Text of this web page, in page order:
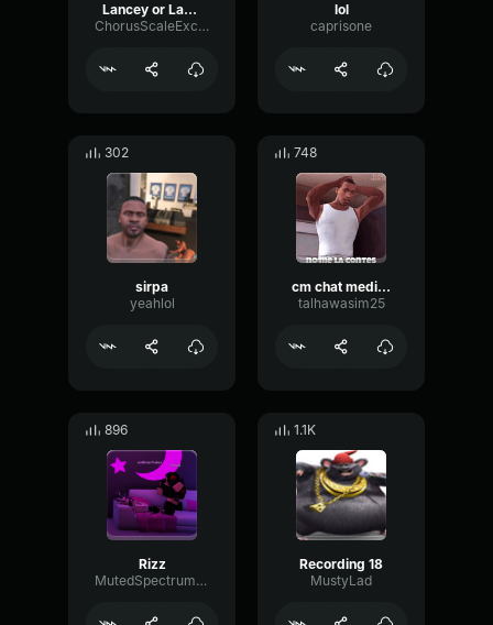
Lancey or Lancey
ChorusScaleExciter91905
lol
caprisone
302
sirpa
yeahlol
748
cm chat media video 1ae72be25 195b 5d94 a2a3 bd426127350a848100
talhawasim25
896
Rizz
MutedSpectrumDynamic50738
1.1K
Recording 18
MustyLad